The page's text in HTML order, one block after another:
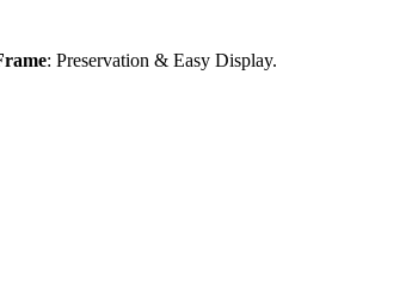
: Preservation & Easy Display.